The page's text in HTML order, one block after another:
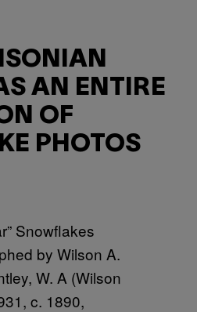
AN ENTIRE
OF
PHOTOS
Snowflakes
by Wilson A.
W. A (Wilson
c. 1890,